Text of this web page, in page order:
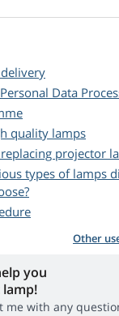
Data
quality lamps
projector
types of lamps
Other
you
me with any